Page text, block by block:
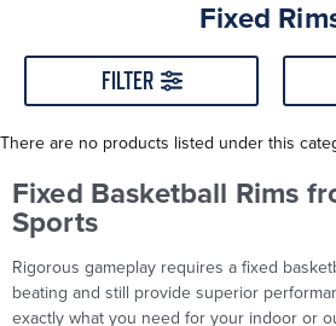
Fixed
FILTER
There are no products listed under this
Fixed Basketball Rims
Sports
Rigorous gameplay requires a fixed
beating and still provide superior
exactly what you need for your indoor or